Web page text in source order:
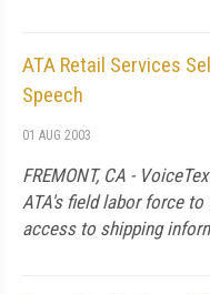
ATA Retail Services
Speech
01 AUG 2003
FREMONT, CA -
ATA's field labor force
access to shipping